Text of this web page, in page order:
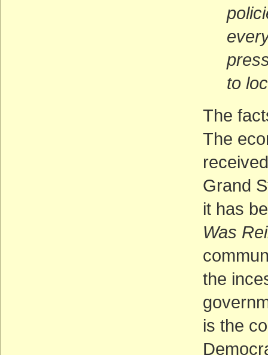
to
The
The
Grand
it has
Was
the
is the